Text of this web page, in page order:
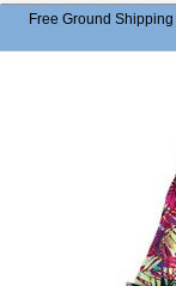
Free Ground